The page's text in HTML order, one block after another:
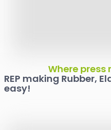
YourWhere
REP making Rubber,
easy!